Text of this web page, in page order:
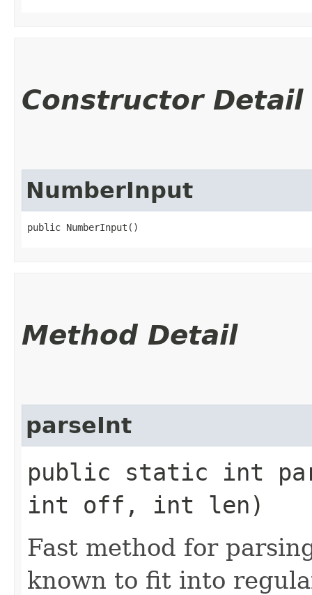
Constructor Detail
NumberInput
public NumberInput()
Method Detail
parseInt
public static int
int off, int len)
Fast method for
known to fit into